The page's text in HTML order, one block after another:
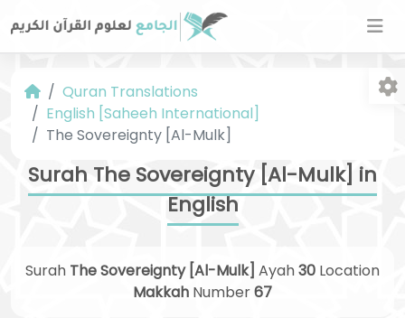
Quran Translations
English [Saheeh International]
The Sovereignty [Al-Mulk]
Surah The Sovereignty [Al-Mulk] in
English
Surah The Sovereignty [Al-Mulk] Ayah30 Location
Makkah Number67